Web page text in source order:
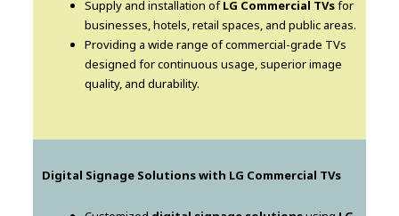
Supply and installation ofLG Commercial TVsfor
businesses, hotels, retail spaces, and public areas.
Providing a wide range of commercial-grade TVs
designed for continuous usage, superior image
quality, and durability.
Digital Signage Solutions with LG Commercial TVs